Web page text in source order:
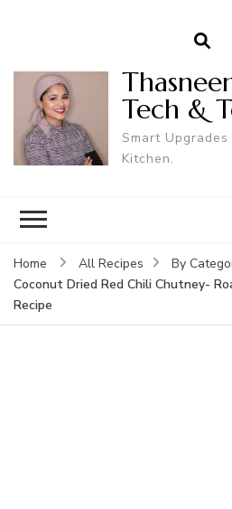
Tech &
Smart
Kitchen.
Home All Recipes By
Coconut Dried Red Chili Chutney-
Recipe